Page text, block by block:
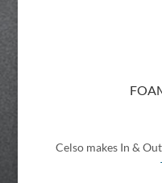
Celso makes In &